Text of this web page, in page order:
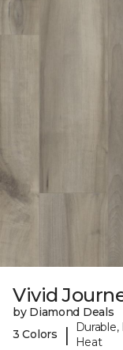
Vivid
by Diamond Deals
3 Colors
|
Heat